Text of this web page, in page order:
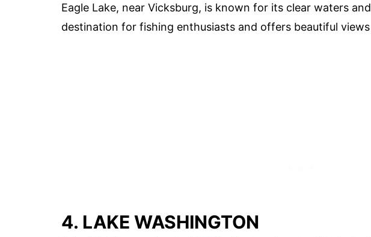
Eagle Lake, near Vicksburg, is known for its clear waters
destination for fishing enthusiasts and offers beautiful
4. LAKE WASHINGTON